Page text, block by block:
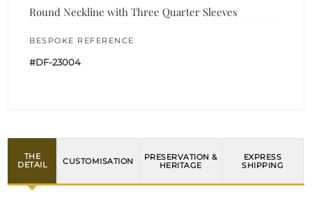
Round Neckline with Three Quarter Sleeves
BESPOKE REFERENCE
#DF-23004
THE
DETAIL
CUSTOMISATION
PRESERVATION &
HERITAGE
EXPRESS
SHIPPING